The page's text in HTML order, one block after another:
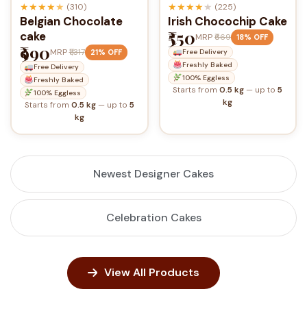
Newest Designer Cakes
Celebration Cakes
★★★★★ (310)
Belgian Chocolate
cake
₹990MRP₹1,317 21% OFF
Free Delivery
Freshly Baked
100% Eggless
Starts from 0.5 kg— up to 5
kg
★★★★★ (225)
Irish Chocochip Cake
₹550MRP₹669 18% OFF
Free Delivery
Freshly Baked
100% Eggless
Starts from0.5 kg — up to5
kg
View All Products